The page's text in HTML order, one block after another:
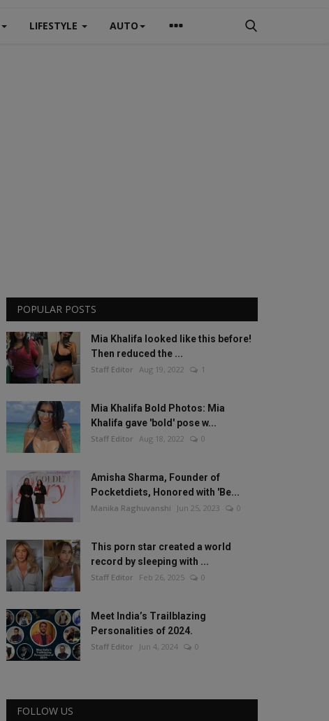
LIFESTYLE AUTO
POPULAR POSTS
Mia Khalifa looked like this before!
Then reduced the ...
Staff Editor Aug 19, 2022 1
Mia Khalifa Bold Photos: Mia
Khalifa gave 'bold' pose w...
Staff Editor Aug 18, 2022 0
Amisha Sharma, Founder of
Pocketdiets, Honored with 'Be...
Manika Raghuvanshi Jun 25, 2023 0
This porn star created a world
record by sleeping with ...
Staff Editor Feb 26, 2025 0
Meet India’s Trailblazing
Personalities of 2024.
Staff Editor Jun 4, 2024 0
FOLLOW US